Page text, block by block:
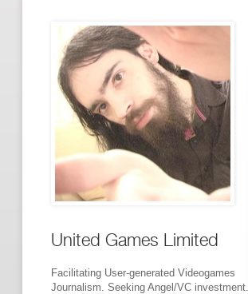
United Games Limited
Facilitating User-generated Videogames
Journalism. Seeking Angel/VC investment.